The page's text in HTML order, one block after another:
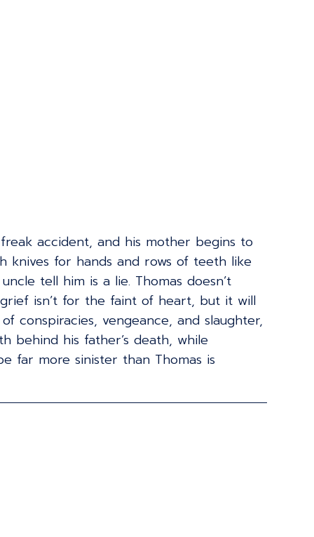
accident, and his mother begins to
knives for hands and rows of teeth like
tell him is a lie. Thomas doesn’t
isn’t for the faint of heart, but it will
conspiracies, vengeance, and slaughter,
behind his father’s death, while
far more sinister than Thomas is